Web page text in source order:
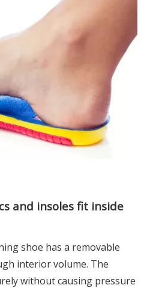
and insoles fit inside
shoe has a removable
interior volume. The
without causing pressure